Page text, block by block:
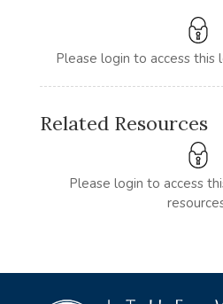
Please login to access this
Related Resources
Please login to access